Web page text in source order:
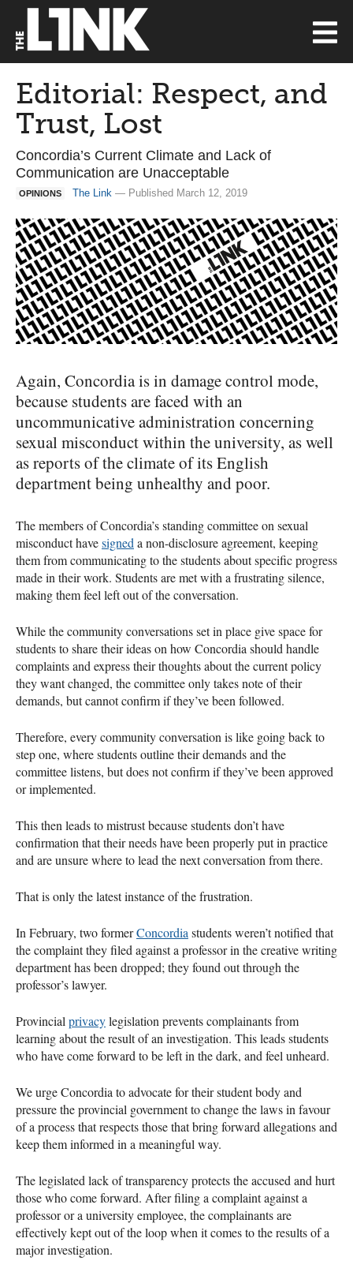
Editorial: Respect, and
Trust, Lost
Concordia’s Current Climate and Lack of
Communication are Unacceptable
OPINIONS The Link — Published March 12, 2019
Again, Concordia is in damage control mode,
because students are faced with an
uncommunicative administration concerning
sexual misconduct within the university, as well
as reports of the climate of its English
department being unhealthy and poor.
The members of Concordia’s standing committee on sexual
misconduct havesigned a non-disclosure agreement, keeping
them from communicating to the students about specific progress
made in their work. Students are met with a frustrating silence,
making them feel left out of the conversation.
While the community conversations set in place give space for
students to share their ideas on how Concordia should handle
complaints and express their thoughts about the current policy
they want changed, the committee only takes note of their
demands, but cannot confirm if they’ve been followed.
Therefore, every community conversation is like going back to
step one, where students outline their demands and the
committee listens, but does not confirm if they’ve been approved
or implemented.
This then leads to mistrust because students don’t have
confirmation that their needs have been properly put in practice
and are unsure where to lead the next conversation from there.
That is only the latest instance of the frustration.
In February, two formerConcordia students weren’t notified that
the complaint they filed against a professor in the creative writing
department has been dropped; they found out through the
professor’s lawyer.
Provincial privacylegislation prevents complainants from
learning about the result of an investigation. This leads students
who have come forward to be left in the dark, and feel unheard.
We urge Concordia to advocate for their student body and
pressure the provincial government to change the laws in favour
of a process that respects those that bring forward allegations and
keep them informed in a meaningful way.
The legislated lack of transparency protects the accused and hurt
those who come forward. After filing a complaint against a
professor or a university employee, the complainants are
effectively kept out of the loop when it comes to the results of a
major investigation.